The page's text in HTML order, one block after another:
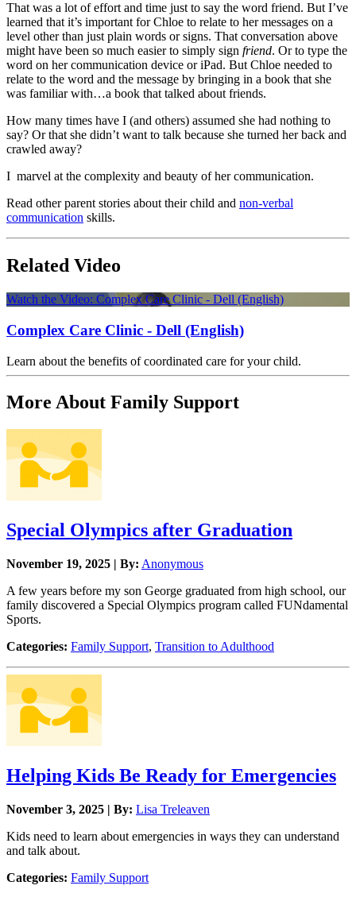
That was a lot of effort and time just to say the word friend. But I’ve
learned that it’s important for Chloe to relate to her messages on a
level other than just plain words or signs. That conversation above
might have been so much easier to simply sign friend. Or to type the
word on her communication device or iPad. But Chloe needed to
relate to the word and the message by bringing in a book that she
was familiar with…a book that talked about friends.
How many times have I (and others) assumed she had nothing to
say? Or that she didn’t want to talk because she turned her back and
crawled away?
I marvel at the complexity and beauty of her communication.
Read other parent stories about their child and non-verbal
communication skills.
Related Video
Watch the Video: Complex Care Clinic - Dell (English)
Complex Care Clinic - Dell (English)
Learn about the benefits of coordinated care for your child.
More About Family Support
Special Olympics after Graduation
November 19, 2025 | By: Anonymous
A few years before my son George graduated from high school, our
family discovered a Special Olympics program called FUNdamental
Sports.
Categories: Family Support, Transition to Adulthood
Helping Kids Be Ready for Emergencies
November 3, 2025 | By: Lisa Treleaven
Kids need to learn about emergencies in ways they can understand
and talk about.
Categories: Family Support